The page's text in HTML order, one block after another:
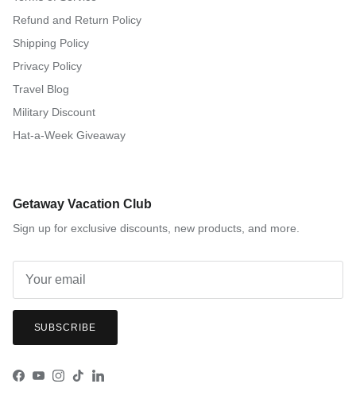
Refund and Return Policy
Shipping Policy
Privacy Policy
Travel Blog
Military Discount
Hat-a-Week Giveaway
Getaway Vacation Club
Sign up for exclusive discounts, new products, and more.
SUBSCRIBE
Facebook
YouTube
Instagram
TikTokLinkedIn